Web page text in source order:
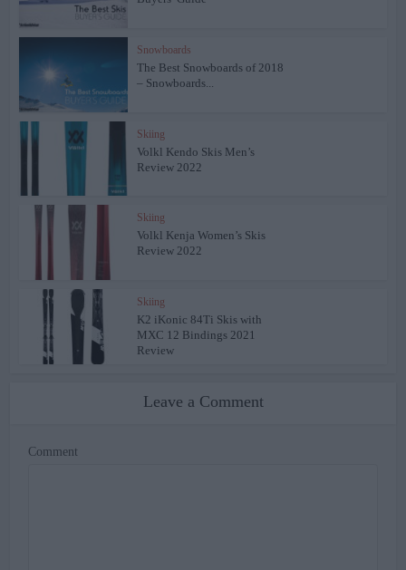
Snowboards
The Best Snowboards of 2018
– Snowboards...
Skiing
Volkl Kendo Skis Men’s
Review 2022
Skiing
Volkl Kenja Women’s Skis
Review 2022
Skiing
K2 iKonic 84Ti Skis with
MXC 12 Bindings 2021
Review
Leave a Comment
Comment